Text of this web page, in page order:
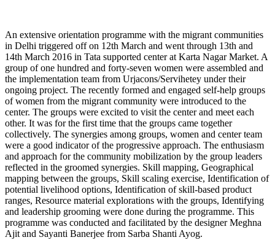
An extensive orientation programme with the migrant communities
in Delhi triggered off on 12th March and went through 13th and
14th March 2016 in Tata supported center at Karta Nagar Market. A
group of one hundred and forty-seven women were assembled and
the implementation team from Urjacons/Servihetey under their
ongoing project. The recently formed and engaged self-help groups
of women from the migrant community were introduced to the
center. The groups were excited to visit the center and meet each
other. It was for the first time that the groups came together
collectively. The synergies among groups, women and center team
were a good indicator of the progressive approach. The enthusiasm
and approach for the community mobilization by the group leaders
reflected in the groomed synergies. Skill mapping, Geographical
mapping between the groups, Skill scaling exercise, Identification of
potential livelihood options, Identification of skill-based product
ranges, Resource material explorations with the groups, Identifying
and leadership grooming were done during the programme. This
programme was conducted and facilitated by the designer Meghna
Ajit and Sayanti Banerjee from Sarba Shanti Ayog.